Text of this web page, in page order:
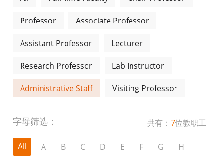
Professor Associate Professor
Assistant Professor Lecturer
Research Professor Lab Instructor
Administrative Staff Visiting Professor
字母筛选：
All A B C D E F G H
共有： 7位教职工